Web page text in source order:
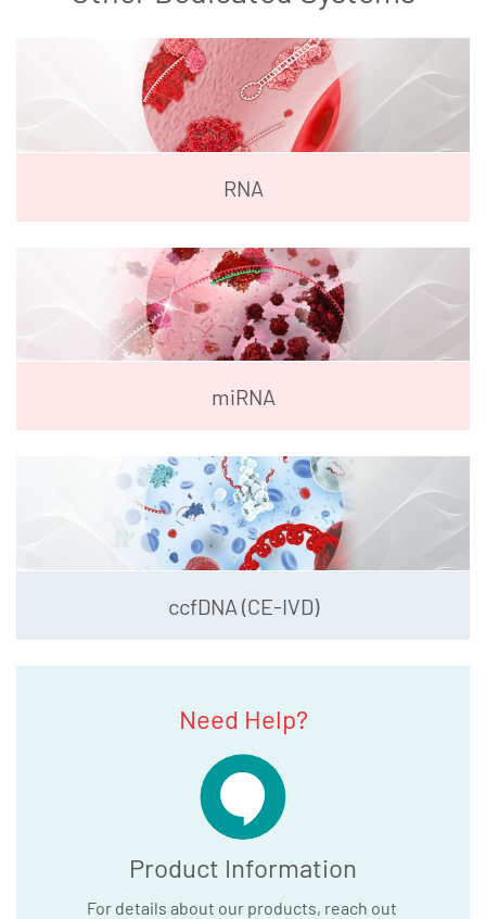
RNA
miRNA
ccfDNA (CE-IVD)
Need Help?
Product Information
For details about our products, reach out